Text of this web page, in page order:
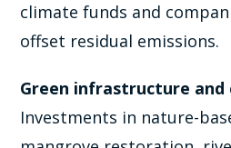
climate funds and
offset residual emissions.
Green infrastructure
Investments in nature-